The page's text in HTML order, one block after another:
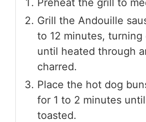
Grill the Andouille
to 12 minutes, turning
until heated through
charred.
Place the hot dog
for 1 to 2 minutes
toasted.